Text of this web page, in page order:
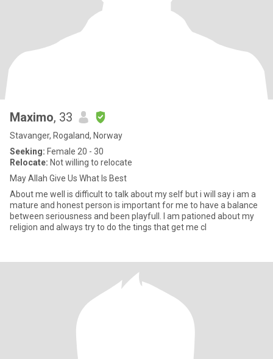
Maximo, 33
Stavanger, Rogaland, Norway
Seeking: Female 20 - 30
Relocate: Not willing to relocate
May Allah Give Us What Is Best
About me well is difficult to talk about my self but i will say i am a
mature and honest person is important for me to have a balance
between seriousness and been playfull. I am pationed about my
religion and always try to do the tings that get me cl